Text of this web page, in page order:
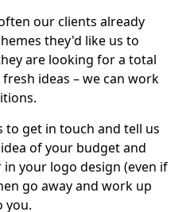
our clients already
they'd like us to
are looking for a total
ideas – we can work
get in touch and tell us
of your budget and
your logo design (even if
go away and work up
you.